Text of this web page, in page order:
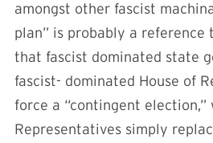
amongst other fascist
plan” is probably a reference
that fascist dominated state
fascist- dominated House of
force a “contingent election,”
Representatives simply